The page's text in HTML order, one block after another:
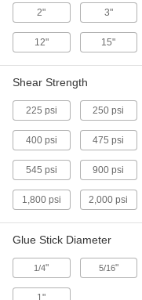
Hot-Melt
7/16"
Hot-Melt
3M 3762, 3"
74785A95
Hot-Melt
7333A19
2" 3"
12" 15"
Shear Strength
225 psi 250 psi
400 psi 475 psi
545 psi 900 psi
1,800 psi 2,000 psi
Glue Stick Diameter
1/4" 5/16"
1"